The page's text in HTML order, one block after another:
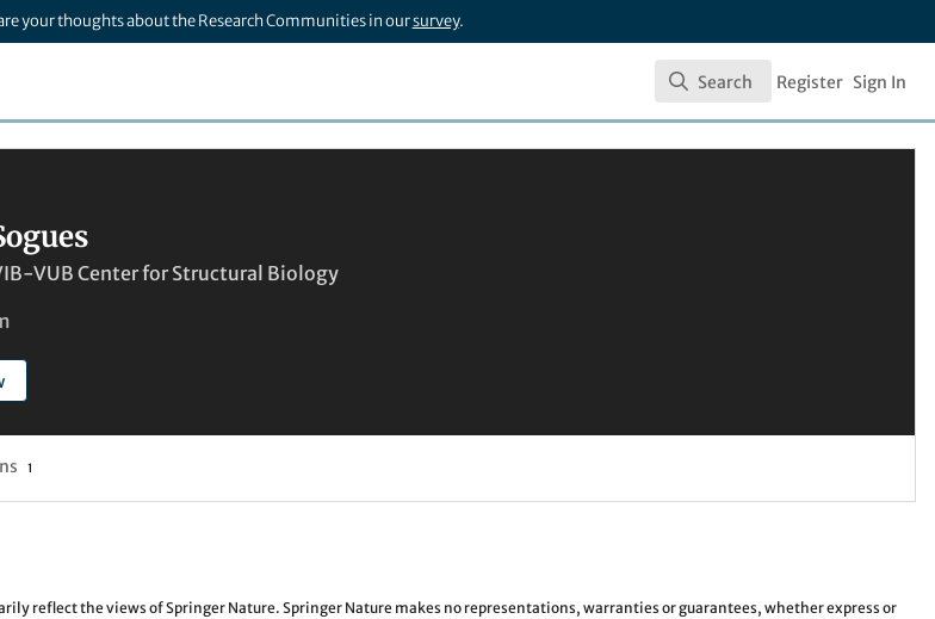
your thoughts about the Research Communities in oursurvey.
Search
Search Register Sign In
VUB Center for Structural Biology
1
reflect the views of Springer Nature. Springer Nature makes no representations, warranties or guarantees, whether express or